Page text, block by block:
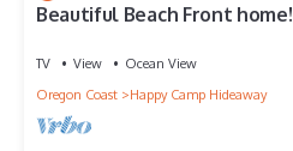
Beautiful Beach Front home!
TV View
Ocean View
Oregon Coast
Happy Camp Hideaway